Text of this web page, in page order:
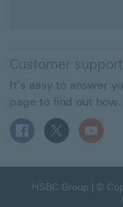
Customer support
It's easy to answer
page to find out how.
Follow HSBC UK on
Follow HSBC
Follow
HSBC GroupHSBC
| ©